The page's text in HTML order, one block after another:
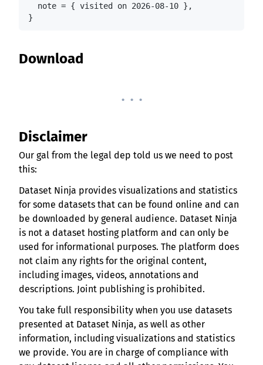
  note = { visited on 2026-08-10 },
}
Download
. . .
Disclaimer
Our gal from the legal dep told us we need to post
this:
Dataset Ninja provides visualizations and statistics
for some datasets that can be found online and can
be downloaded by general audience. Dataset Ninja
is not a dataset hosting platform and can only be
used for informational purposes. The platform does
not claim any rights for the original content,
including images, videos, annotations and
descriptions. Joint publishing is prohibited.
You take full responsibility when you use datasets
presented at Dataset Ninja, as well as other
information, including visualizations and statistics
we provide. You are in charge of compliance with